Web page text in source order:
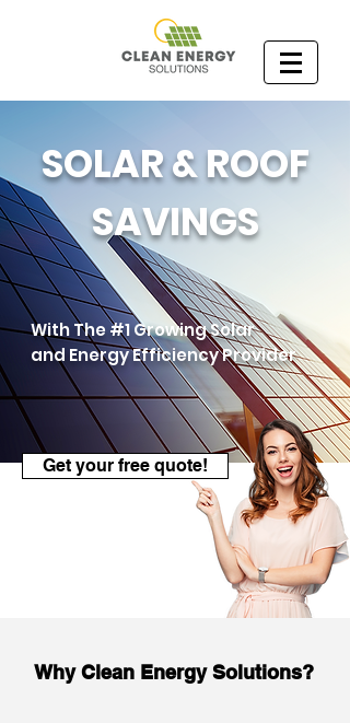
SOLAR & ROOF
SAVINGS
With The #1 Growing Solar
and Energy Efficiency Provider
Get your free quote!
Why Clean Energy Solutions?